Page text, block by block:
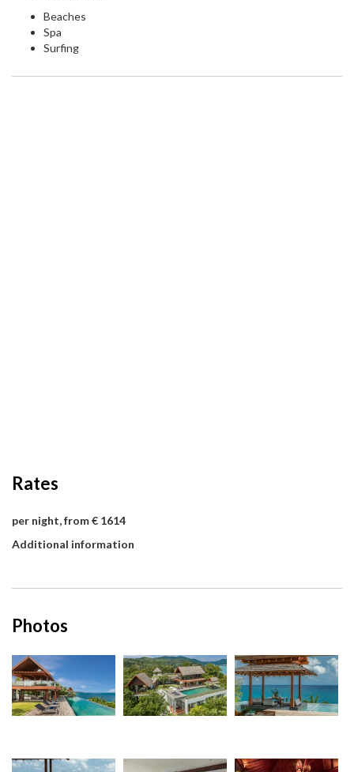
Beaches
Spa
Surfing
Rates
per night, from € 1614
Additional information
Photos